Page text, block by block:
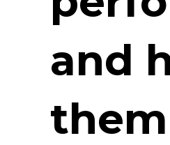
and
them